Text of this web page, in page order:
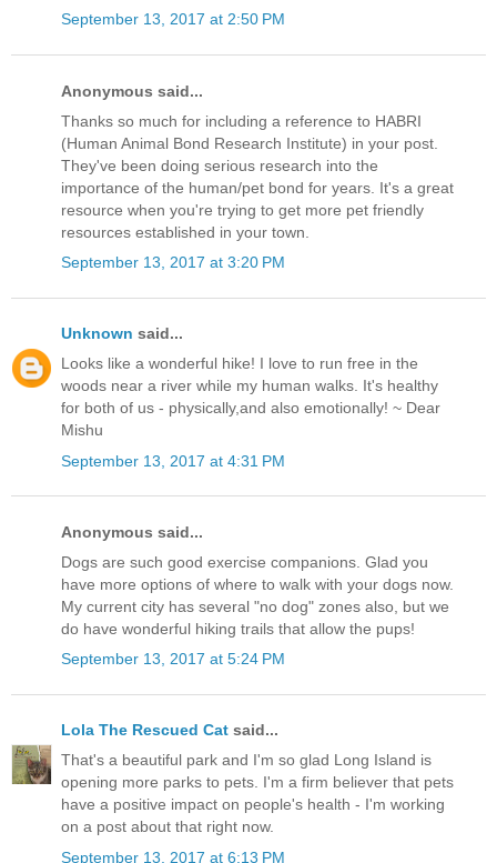
September 13, 2017 at 2:50 PM
Anonymous said...
Thanks so much for including a reference to HABRI
(Human Animal Bond Research Institute) in your post.
They've been doing serious research into the
importance of the human/pet bond for years. It's a great
resource when you're trying to get more pet friendly
resources established in your town.
September 13, 2017 at 3:20 PM
Unknown said...
Looks like a wonderful hike! I love to run free in the
woods near a river while my human walks. It's healthy
for both of us - physically,and also emotionally! ~ Dear
Mishu
September 13, 2017 at 4:31 PM
Anonymous said...
Dogs are such good exercise companions. Glad you
have more options of where to walk with your dogs now.
My current city has several "no dog" zones also, but we
do have wonderful hiking trails that allow the pups!
September 13, 2017 at 5:24 PM
Lola The Rescued Cat said...
That's a beautiful park and I'm so glad Long Island is
opening more parks to pets. I'm a firm believer that pets
have a positive impact on people's health - I'm working
on a post about that right now.
September 13, 2017 at 6:13 PM